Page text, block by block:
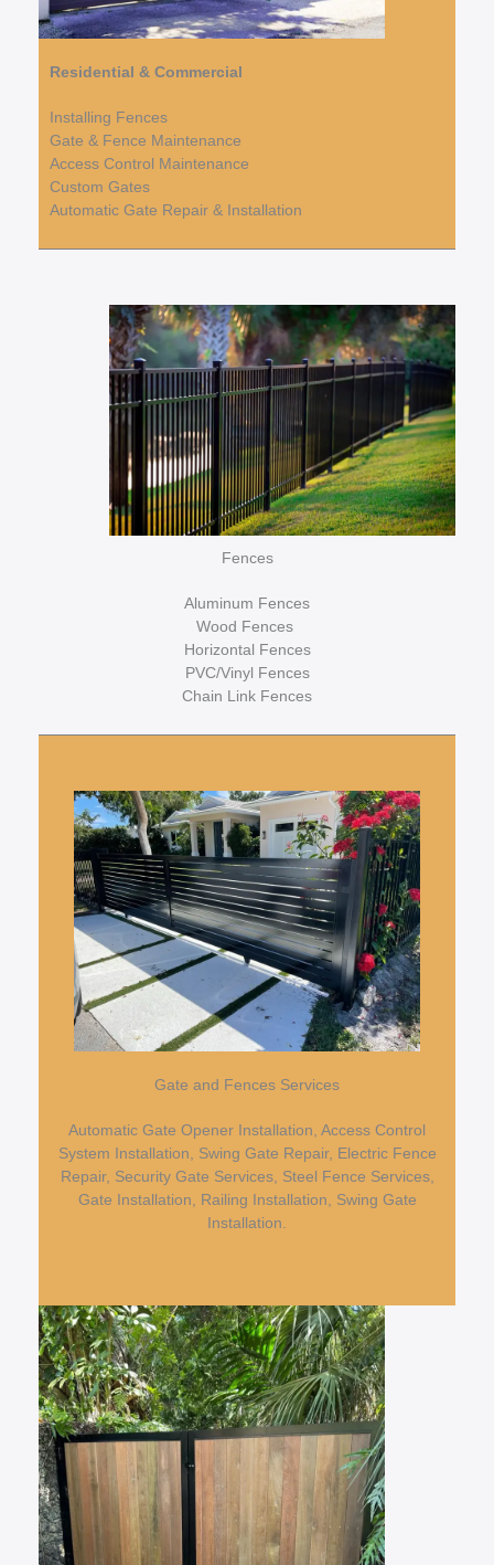
Residential & Commercial
Installing Fences
Gate & Fence Maintenance
Access Control Maintenance
Custom Gates
Automatic Gate Repair & Installation
Fences
Aluminum Fences
Wood Fences
Horizontal Fences
PVC/Vinyl Fences
Chain Link Fences
Gate and Fences Services
Automatic Gate Opener Installation, Access Control
System Installation, Swing Gate Repair, Electric Fence
Repair, Security Gate Services, Steel Fence Services,
Gate Installation, Railing Installation, Swing Gate
Installation.